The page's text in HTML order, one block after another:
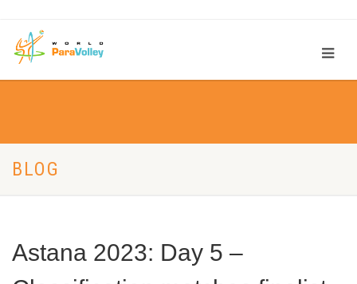
BLOG
Astana 2023: Day 5 –